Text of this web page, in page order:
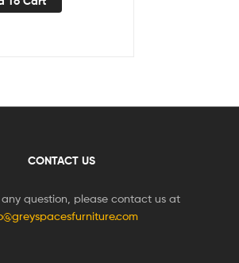
CONTACT US
question, please contact us at